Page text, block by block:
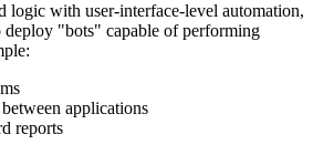
logic with user-interface-level automation,
deploy "bots" capable of performing
applications
reports